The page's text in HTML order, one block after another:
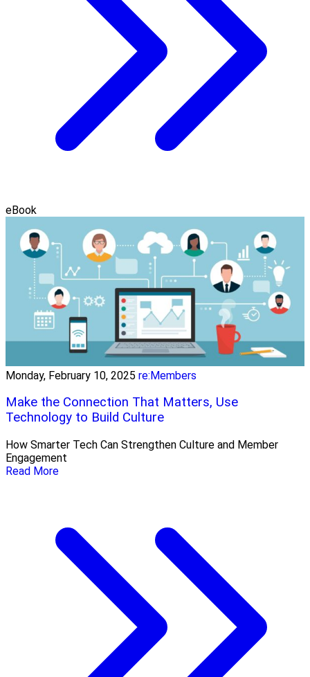
eBook
Monday, February 10, 2025 re:Members
Make the Connection That Matters, Use
Technology to Build Culture
How Smarter Tech Can Strengthen Culture and Member
Engagement
Read More